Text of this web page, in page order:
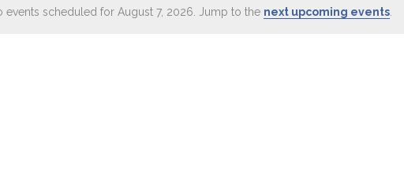
Notice
events scheduled for August 7, 2026. Jump to the next upcoming events